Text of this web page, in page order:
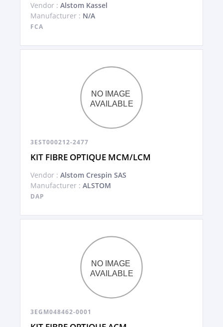
Vendor : Alstom Kassel
Manufacturer : N/A
FCA
3EST000212-2477
KIT FIBRE OPTIQUE MCM/LCM
Vendor : Alstom Crespin SAS
Manufacturer : ALSTOM
DAP
3EGM048462-0001